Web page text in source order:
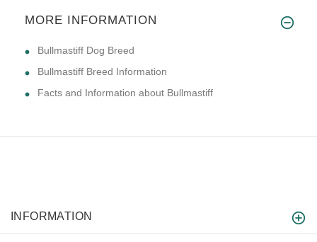
MORE INFORMATION
Bullmastiff Dog Breed
Bullmastiff Breed Information
Facts and Information about Bullmastiff
INFORMATION